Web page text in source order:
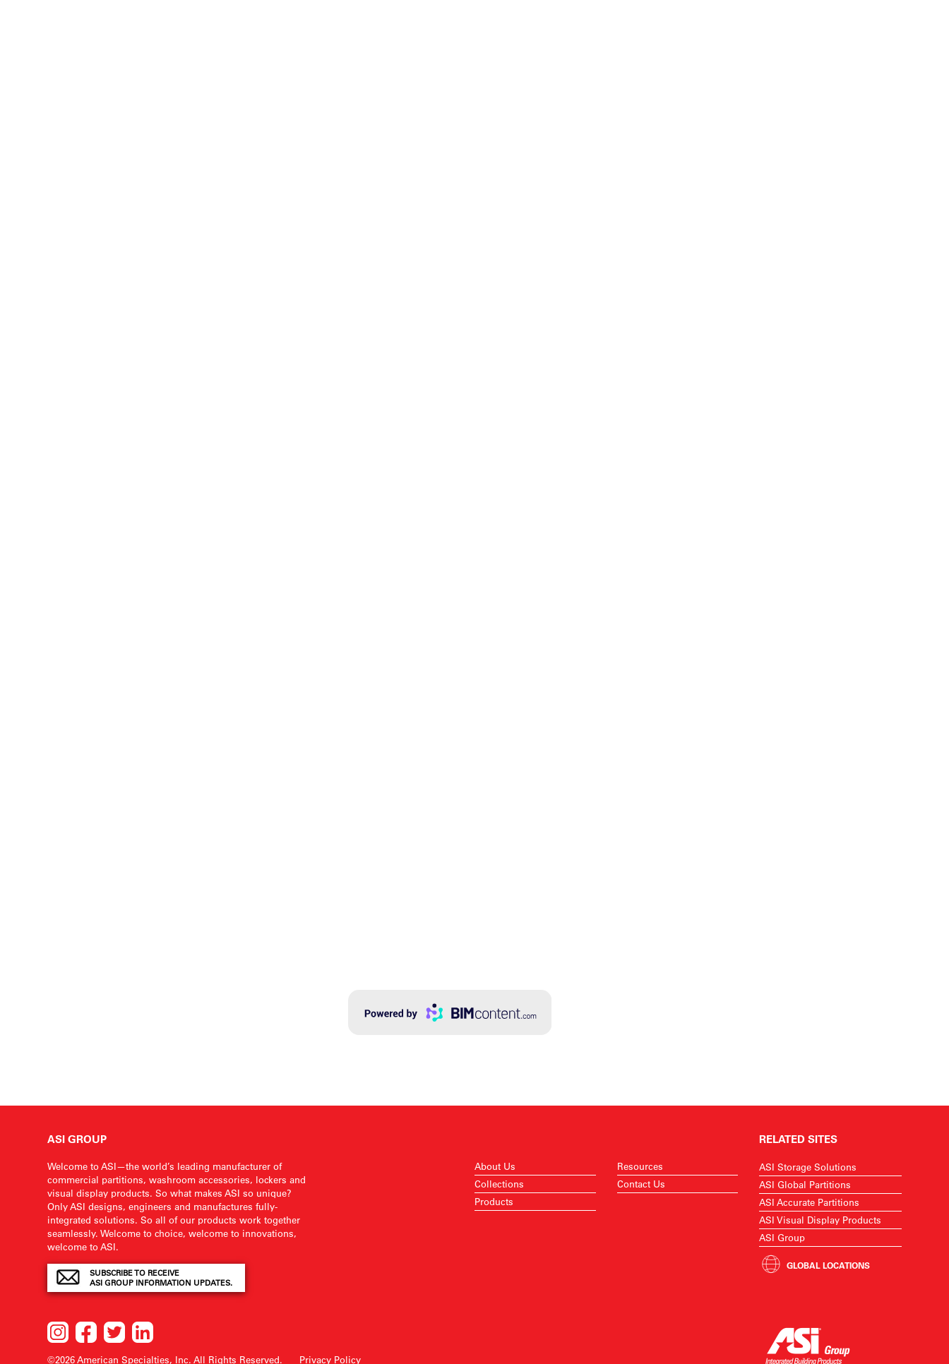
ASI GROUP
Welcome to ASI—the world’s leading manufacturer of
commercial partitions, washroom accessories, lockers and
visual display products. So what makes ASI so unique?
Only ASI designs, engineers and manufactures fully-
integrated solutions. So all of our products work together
seamlessly. Welcome to choice, welcome to innovations,
welcome to ASI.
SUBSCRIBE TO RECEIVE
ASI GROUP INFORMATION UPDATES.
About Us
Collections
Products
Resources
Contact Us
RELATED SITES
ASI Storage Solutions
ASI Global Partitions
ASI Accurate Partitions
ASI Visual Display Products
ASI Group
GLOBAL LOCATIONS
©2026 American Specialties, Inc. All Rights Reserved. Privacy Policy